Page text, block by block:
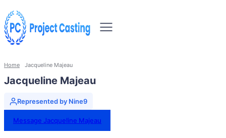
Home Jacqueline Majeau
Jacqueline Majeau
Represented by Nine9
Message Jacqueline Majeau